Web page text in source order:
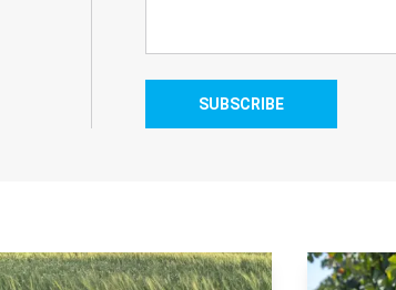
SUBSCRIBE